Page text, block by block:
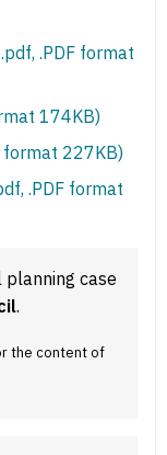
.PDF format
174KB)
227KB)
.PDF format
case
.
the content of